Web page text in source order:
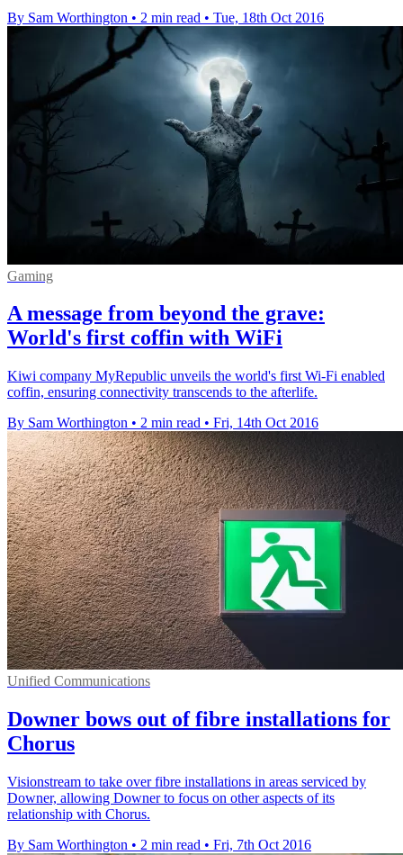
By Sam Worthington • 2 min read • Tue, 18th Oct 2016
Gaming
A message from beyond the grave:
World's first coffin with WiFi
Kiwi company MyRepublic unveils the world's first Wi-Fi enabled
coffin, ensuring connectivity transcends to the afterlife.
By Sam Worthington • 2 min read • Fri, 14th Oct 2016
Unified Communications
Downer bows out of fibre installations for
Chorus
Visionstream to take over fibre installations in areas serviced by
Downer, allowing Downer to focus on other aspects of its
relationship with Chorus.
By Sam Worthington • 2 min read • Fri, 7th Oct 2016